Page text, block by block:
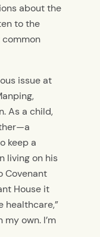
about the
to the
common
issue at
As a child,
keep a
living on his
Covenant
House it
healthcare,”
my own. I’m